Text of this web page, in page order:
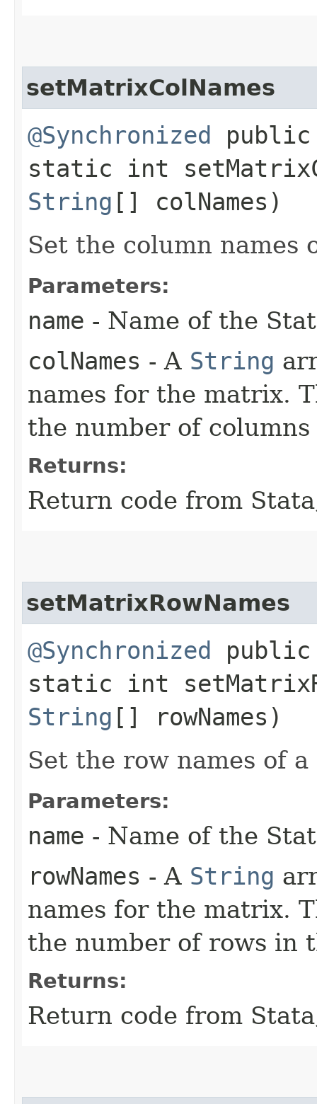
setMatrixColNames
@Synchronized public
static int
String [] colNames)
Set the column names
Parameters:
name - Name of the
colNames - A String
names for the matrix.
the number of
Returns:
Return code from
setMatrixRowNames
@Synchronized public
static int
String [] rowNames)
Set the row names of
Parameters:
name - Name of the
rowNames - A String
names for the matrix.
the number of rows in
Returns:
Return code from